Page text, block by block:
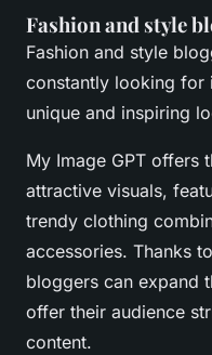
Fashion and style
Fashion and style
constantly looking for
unique and inspiring
My Image GPT offers
attractive visuals,
trendy clothing
accessories. Thanks
bloggers can expand
offer their audience
content.